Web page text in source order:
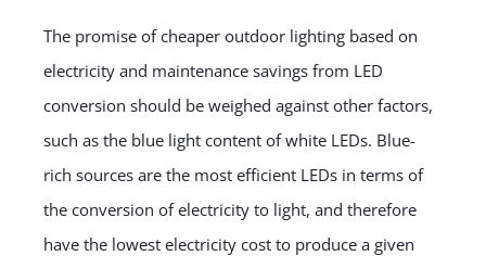
The promise of cheaper outdoor lighting based on
electricity and maintenance savings from LED
conversion should be weighed against other factors,
such as the blue light content of white LEDs. Blue-
rich sources are the most efficient LEDs in terms of
the conversion of electricity to light, and therefore
have the lowest electricity cost to produce a given